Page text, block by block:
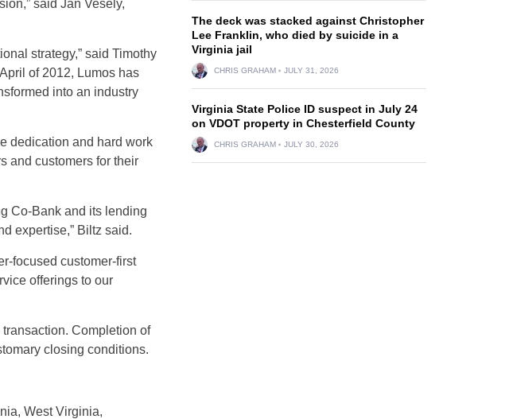
said Jan Vesely,
strategy,” said Timothy
of 2012, Lumos has
into an industry
dedication and hard work
and customers for their
Co-Bank and its lending
expertise,” Biltz said.
focused customer-first
offerings to our
Completion of
closing conditions.
West Virginia,
The deck was stacked against Christopher
Lee Franklin, who died by suicide in a
Virginia jail
CHRIS GRAHAM JULY 31, 2026
Virginia State Police ID suspect in July 24
on VDOT property in Chesterfield County
CHRIS GRAHAM JULY 30, 2026